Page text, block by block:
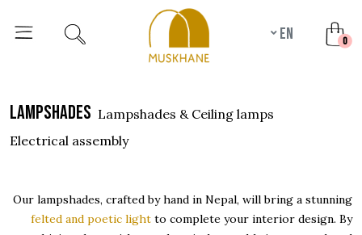
en 0
lampshades
Lampshades & Ceiling lamps
Electrical assembly
Our lampshades, crafted by hand in Nepal, will bring a stunning
felted and poetic light to complete your interior design. By